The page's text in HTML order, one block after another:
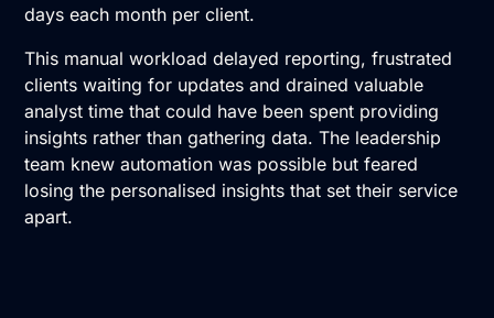
days each month per client.
This manual workload delayed reporting, frustrated
clients waiting for updates and drained valuable
analyst time that could have been spent providing
insights rather than gathering data. The leadership
team knew automation was possible but feared
losing the personalised insights that set their service
apart.